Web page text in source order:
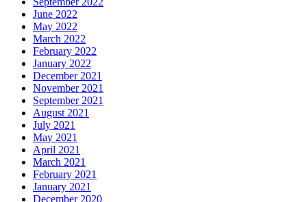
June 2022
May 2022
March 2022
February 2022
January 2022
December 2021
November 2021
September 2021
August 2021
July 2021
May 2021
April 2021
March 2021
February 2021
January 2021
December 2020